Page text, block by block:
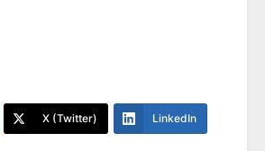
X (Twitter) LinkedIn